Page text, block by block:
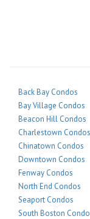
Back Bay Condos
Bay Village Condos
Beacon Hill Condos
Charlestown Condos
Chinatown Condos
Downtown Condos
Fenway Condos
North End Condos
Seaport Condos
South Boston